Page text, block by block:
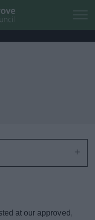
main content
at our approved,